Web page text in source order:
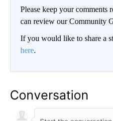
Please keep your comments
can review our Community
If you would like to share a
here.
Conversation